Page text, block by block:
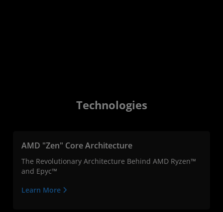
Technologies
AMD "Zen" Core Architecture
The Revolutionary Architecture Behind AMD Ryzen™
and Epyc™
Learn More